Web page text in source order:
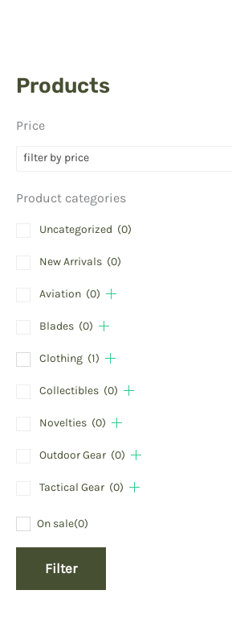
Products
Price
filter by price
Product categories
Uncategorized (0)
New Arrivals (0)
Aviation (0)
Blades (0)
Clothing (1)
Collectibles (0)
Novelties (0)
Outdoor Gear (0)
Tactical Gear (0)
On sale(0)
Filter